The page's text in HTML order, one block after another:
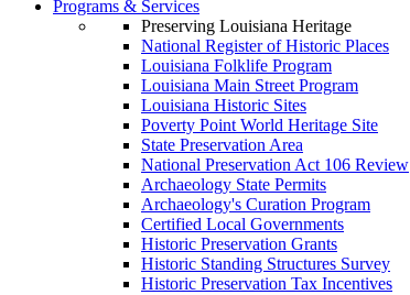
Programs & Services
Preserving Louisiana Heritage
National Register of Historic Places
Louisiana Folklife Program
Louisiana Main Street Program
Louisiana Historic Sites
Poverty Point World Heritage Site
State Preservation Area
National Preservation Act 106 Review
Archaeology State Permits
Archaeology's Curation Program
Certified Local Governments
Historic Preservation Grants
Historic Standing Structures Survey
Historic Preservation Tax Incentives